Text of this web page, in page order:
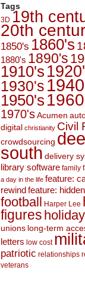
Tags
3D 19th
20th
1850's 1860's
1880's 1890's
1910's
1930's
1950's
1970'sAcumen
digital christianity Civil
crowdsourcing
south delivery
library software family
a day in the life feature:
rewindfeature:
football Harper Lee
figures
unions long-term
letters low cost
patriotic relationships
veterans